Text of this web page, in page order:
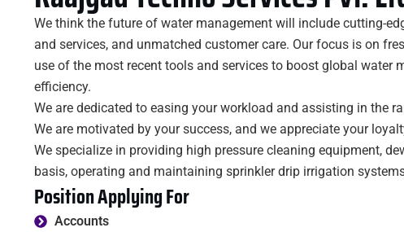
We think the future of water management will include cutting-
and services, and unmatched customer care. Our focus is on
use of the most recent tools and services to boost global water
efficiency.
We are dedicated to easing your workload and assisting in the
We are motivated by your success, and we appreciate your
We specialize in providing high pressure cleaning equipment,
basis, operating and maintaining sprinkler drip irrigation
Position Applying For
Accounts